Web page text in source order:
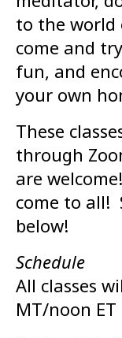
to the world
come and
fun, and
your own
These
through
are
come to all!
below!
Schedule
All classes
MT/noon ET